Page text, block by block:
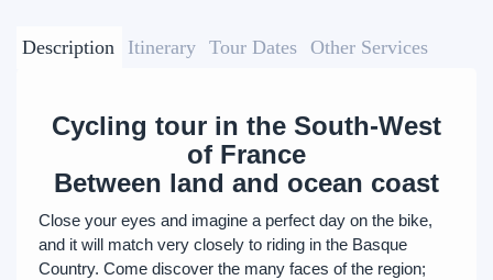
Description Itinerary Tour Dates Other Services
Cycling tour in the South-West
of France
Between land and ocean coast
Close your eyes and imagine a perfect day on the bike,
and it will match very closely to riding in the Basque
Country. Come discover the many faces of the region;